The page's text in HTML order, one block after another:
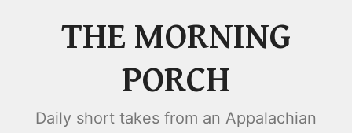
THE MORNING
PORCH
Daily short takes from an Appalachian